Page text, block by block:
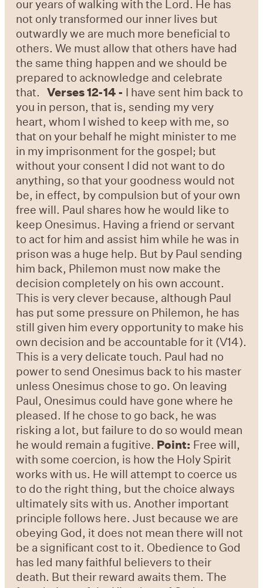
our years of walking with the Lord. He has
not only transformed our inner lives but
outwardly we are much more beneficial to
others. We must allow that others have had
the same thing happen and we should be
prepared to acknowledge and celebrate
that.Verses 12-14 - I have sent him back to
you in person, that is, sending my very
heart, whom I wished to keep with me, so
that on your behalf he might minister to me
in my imprisonment for the gospel; but
without your consent I did not want to do
anything, so that your goodness would not
be, in effect, by compulsion but of your own
free will. Paul shares how he would like to
keep Onesimus. Having a friend or servant
to act for him and assist him while he was in
prison was a huge help. But by Paul sending
him back, Philemon must now make the
decision completely on his own account.
This is very clever because, although Paul
has put some pressure on Philemon, he has
still given him every opportunity to make his
own decision and be accountable for it (V14).
This is a very delicate touch. Paul had no
power to send Onesimus back to his master
unless Onesimus chose to go. On leaving
Paul, Onesimus could have gone where he
pleased. If he chose to go back, he was
risking a lot, but failure to do so would mean
he would remain a fugitive. Point: Free will,
with some coercion, is how the Holy Spirit
works with us. He will attempt to coerce us
to do the right thing, but the choice always
ultimately sits with us. Another important
principle follows here. Just because we are
obeying God, it does not mean there will not
be a significant cost to it. Obedience to God
has led many faithful believers to their
death. But their reward awaits them. The